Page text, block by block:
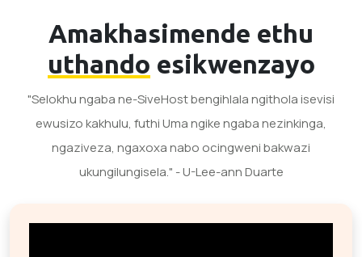
Amakhasimende ethu
uthando esikwenzayo
"Selokhu ngaba ne-SiveHost bengihlala ngithola isevisi
ewusizo kakhulu, futhi Uma ngike ngaba nezinkinga,
ngaziveza, ngaxoxa nabo ocingweni bakwazi
ukungilungisela." - U-Lee-ann Duarte